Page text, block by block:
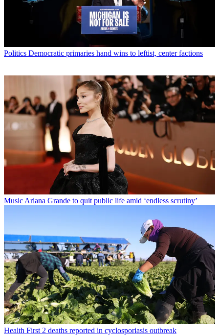
Politics Democratic primaries hand wins to leftist, center factions
Music Ariana Grande to quit public life amid ‘endless scrutiny’
Health First 2 deaths reported in cyclosporiasis outbreak